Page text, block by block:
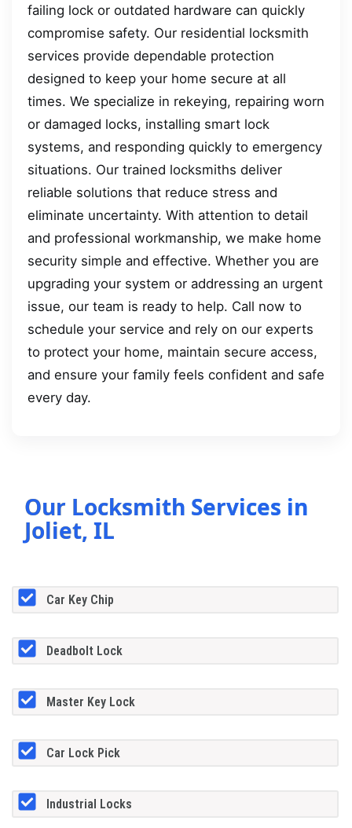
failing lock or outdated hardware can quickly
compromise safety. Our residential locksmith
services provide dependable protection
designed to keep your home secure at all
times. We specialize in rekeying, repairing worn
or damaged locks, installing smart lock
systems, and responding quickly to emergency
situations. Our trained locksmiths deliver
reliable solutions that reduce stress and
eliminate uncertainty. With attention to detail
and professional workmanship, we make home
security simple and effective. Whether you are
upgrading your system or addressing an urgent
issue, our team is ready to help. Call now to
schedule your service and rely on our experts
to protect your home, maintain secure access,
and ensure your family feels confident and safe
every day.
Our Locksmith Services in
Joliet, IL
Car Key Chip
Deadbolt Lock
Master Key Lock
Car Lock Pick
Industrial Locks